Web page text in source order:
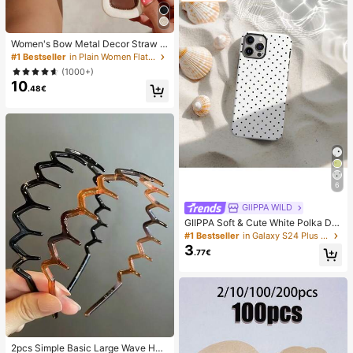
Women's Bow Metal Decor Straw W
oven Flat Sandals, Comfortable Min
imalist Style For Vacation, Beach, H
ome, Daily Wear, Summer White Wo
ven Open Toe Slippers, Boho Chic
#1 Bestseller
in Plain Women Flat Sandals
(1000+)
10.48€
2pcs Simple Basic Large Wave Hea
6
GllPPA WILD
GIIPPA Soft & Cute White Polka Dot
Phone Case, Y2K Style, Compatible
With 17/16/15/14/13/12/11 Pro Max,
Aesthetic
#1 Bestseller in Galaxy S24 Plus Fashion Phone Cases
3.77€